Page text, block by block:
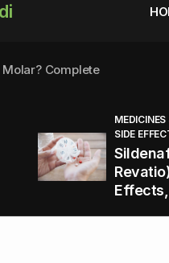
Complete
(Sildenafil):
and Productive All
SIDE